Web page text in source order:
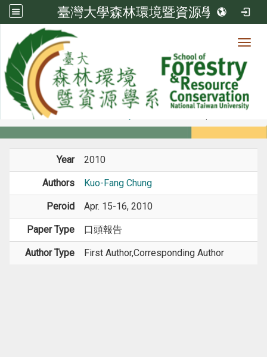
臺灣大學森林環境暨資源學系
Member
Members
Year 2010
Authors Kuo-Fang Chung
Peroid Apr. 15-16, 2010
Paper Type 口頭報告
Author Type First Author,Corresponding Author